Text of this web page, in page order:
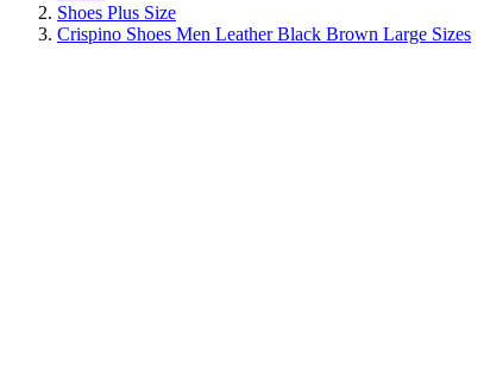
Shoes Plus Size
Crispino Shoes Men Leather Black Brown Large Sizes